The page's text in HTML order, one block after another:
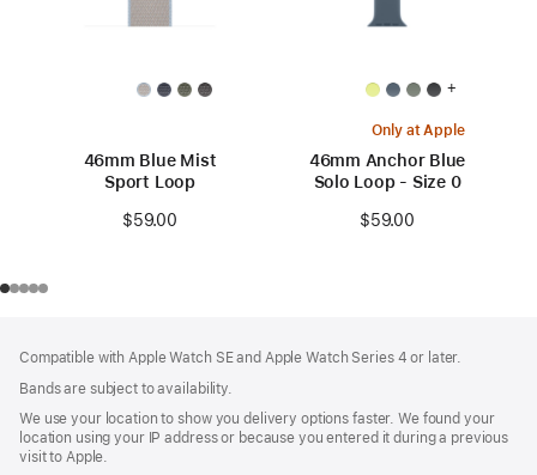
46mm Blue Mist
Sport Loop
$59.00
+
Only at Apple
46mm Anchor Blue
Solo Loop - Size 0
$59.00
Compatible with Apple Watch SE and Apple Watch Series 4 or later.
Bands are subject to availability.
We use your location to show you delivery options faster. We found your
location using your IP address or because you entered it during a previous
visit to Apple.